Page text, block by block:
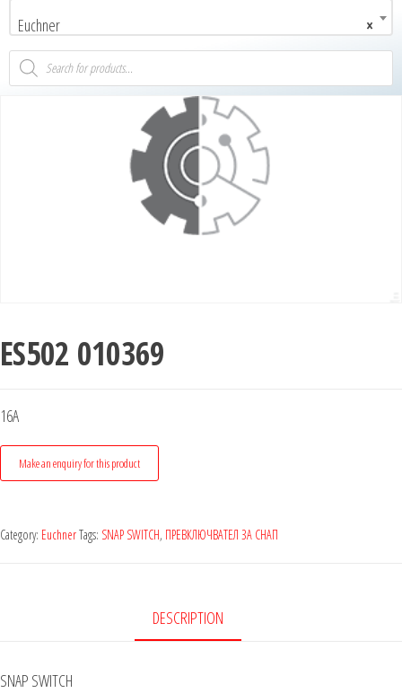
×
Euchner
ES502 010369
16A
Category: EuchnerTags: SNAP SWITCH, ПРЕВКЛЮЧВАТЕЛ ЗА СНАП
DESCRIPTION
SNAP SWITCH